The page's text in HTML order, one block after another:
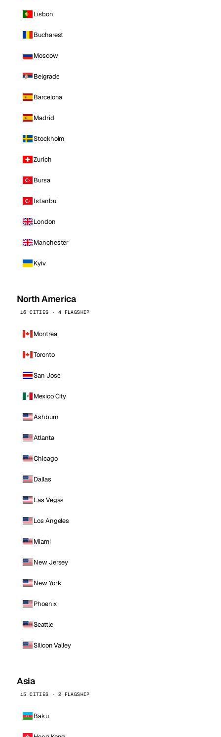
Lisbon
Bucharest
Moscow
Belgrade
Barcelona
Madrid
Stockholm
Zurich
Bursa
Istanbul
London
Manchester
Kyiv
North America
16 CITIES · 4 FLAGSHIP
Montreal
Toronto
San Jose
Mexico City
Ashburn
Atlanta
Chicago
Dallas
Las Vegas
Los Angeles
Miami
New Jersey
New York
Phoenix
Seattle
Silicon Valley
Asia
15 CITIES · 2 FLAGSHIP
Baku